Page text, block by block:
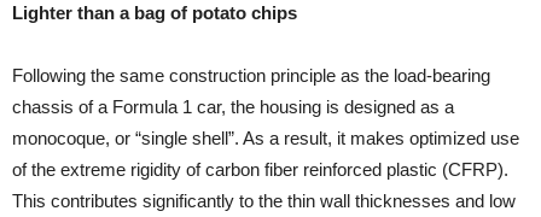
Lighter than a bag of potato chips
Following the same construction principle as the load-bearing
chassis of a Formula 1 car, the housing is designed as a
monocoque, or “single shell”. As a result, it makes optimized use
of the extreme rigidity of carbon fiber reinforced plastic (CFRP).
This contributes significantly to the thin wall thicknesses and low